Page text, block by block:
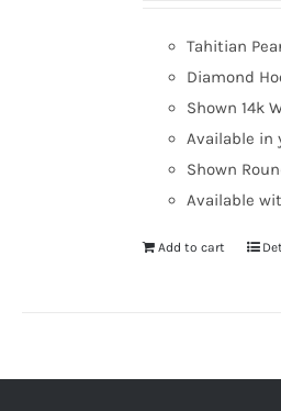
Tahitian
Diamond
Shown 14k
Available in
Shown
Available
Add to cart